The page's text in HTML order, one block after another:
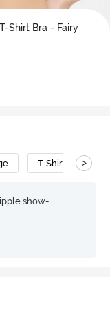
Shirt Bra - Fairy
T-Shirt Bra>
show-